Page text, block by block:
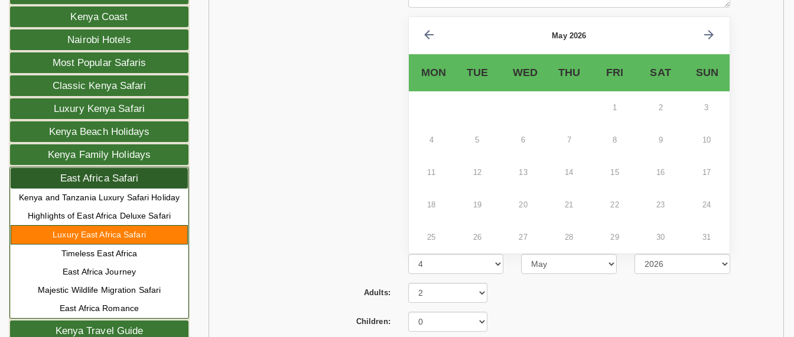
Kenya Coast
Nairobi Hotels
Most Popular Safaris
Classic Kenya Safari
Luxury Kenya Safari
Kenya Beach Holidays
Kenya Family Holidays
East Africa Safari
Kenya and Tanzania Luxury Safari Holiday
Highlights of East Africa Deluxe Safari
Luxury East Africa Safari
Timeless East Africa
East Africa Journey
Majestic Wildlife Migration Safari
East Africa Romance
Kenya Travel Guide
May 2026
MON TUE WED THU FRI SAT SUN
1 2 3
4 5 6 7 8 9 10
11 12 13 14 15 16 17
18 19 20 21 22 23 24
25 26 27 28 29 30 31
Adults:
Children: